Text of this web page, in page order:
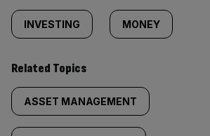
INVESTING MONEY
Related Topics
ASSET MANAGEMENT